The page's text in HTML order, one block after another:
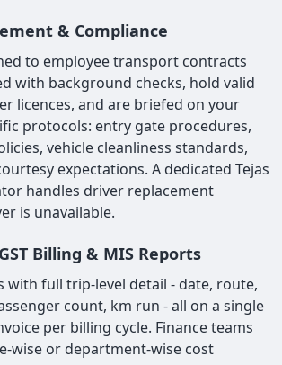
& Compliance
to employee transport contracts
with background checks, hold valid
licences, and are briefed on your
protocols: entry gate procedures,
vehicle cleanliness standards,
expectations. A dedicated Tejas
handles driver replacement
is unavailable.
Billing & MIS Reports
with full trip-level detail - date, route,
count, km run - all on a single
per billing cycle. Finance teams
wise or department-wise cost